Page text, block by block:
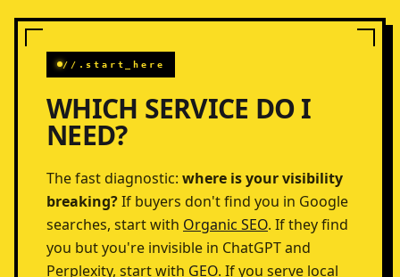
//.start_here
WHICH SERVICE DO I
NEED?
The fast diagnostic: where is your visibility
breaking?If buyers don't find you in Google
searches, start with Organic SEO. If they find
you but you're invisible in ChatGPT and
Perplexity, start with GEO. If you serve local